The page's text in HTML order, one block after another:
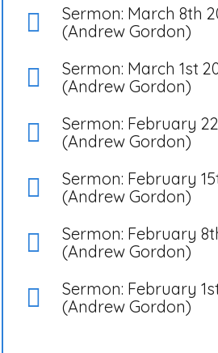
Sermon: March 8th
(Andrew Gordon)
Sermon: March 1st
(Andrew Gordon)
Sermon: February
(Andrew Gordon)
Sermon: February
(Andrew Gordon)
Sermon: February
(Andrew Gordon)
Sermon: February
(Andrew Gordon)